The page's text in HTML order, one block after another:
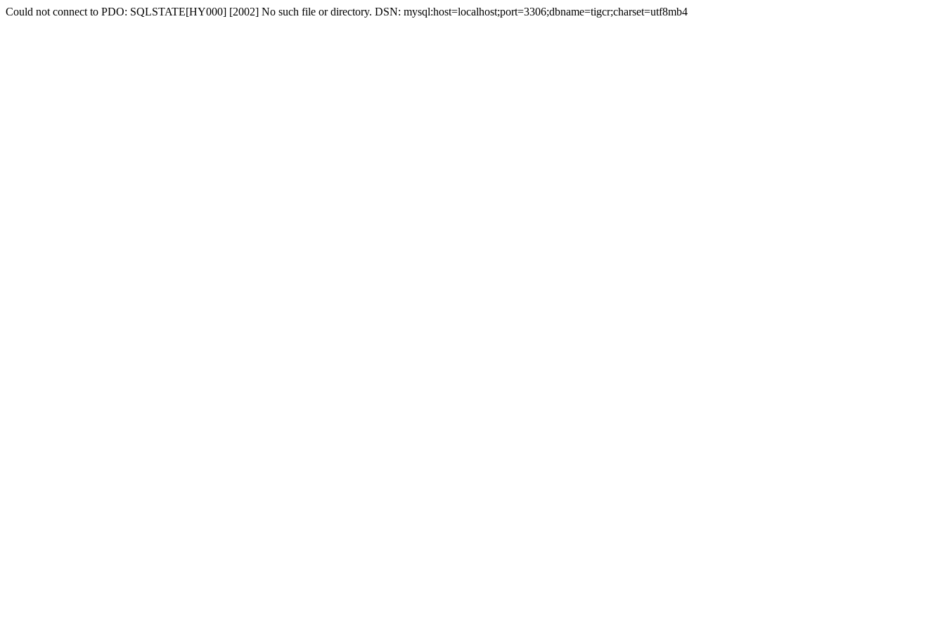
Could not connect to PDO: SQLSTATE[HY000] [2002] No such file or directory. DSN: mysql:host=localhost;port=3306;dbname=tigcr;charset=utf8mb4